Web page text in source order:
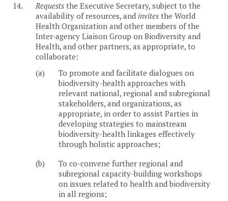
14. Requests the Executive Secretary, subject to the
availability of resources, and invites the World
Health Organization and other members of the
Inter-agency Liaison Group on Biodiversity and
Health, and other partners, as appropriate, to
collaborate:
(a)
To promote and facilitate dialogues on
biodiversity-health approaches with
relevant national, regional and subregional
stakeholders, and organizations, as
appropriate, in order to assist Parties in
developing strategies to mainstream
biodiversity-health linkages effectively
through holistic approaches;
(b)
To co-convene further regional and
subregional capacity-building workshops
on issues related to health and biodiversity
in all regions;